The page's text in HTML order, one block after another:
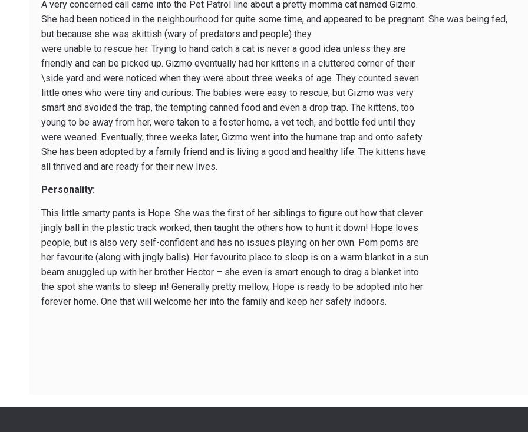
A very concerned call came into the Pet Patrol line about a pretty momma cat named Gizmo.
She had been noticed in the neighbourhood for quite some time, and appeared to be pregnant. She was being fed,
but because she was skittish (wary of predators and people) they
were unable to rescue her. Trying to hand catch a cat is never a good idea unless they are
friendly and can be picked up. Gizmo eventually had her kittens in a cluttered corner of their
\side yard and were noticed when they were about three weeks of age. They counted seven
little ones who were tiny and curious. The babies were easy to rescue, but Gizmo was very
smart and avoided the trap, the tempting canned food and even a drop trap. The kittens, too
young to be away from her, were taken to a foster home, a vet tech, and bottle fed until they
were weaned. Eventually, three weeks later, Gizmo went into the humane trap and onto safety.
She has been adopted by a family friend and is living a good and healthy life. The kittens have
all thrived and are ready for their new lives.
Personality:
This little smarty pants is Hope. She was the first of her siblings to figure out how that clever
jingly ball in the plastic track worked, then taught the others how to hunt it down! Hope loves
people, but is also very self-confident and has no issues playing on her own. Pom poms are
her favourite (along with jingly balls). Her favourite place to sleep is on a warm blanket in a sun
beam snuggled up with her brother Hector – she even is smart enough to drag a blanket into
the spot she wants to sleep in! Generally pretty mellow, Hope is ready to be adopted into her
forever home. One that will welcome her into the family and keep her safely indoors.